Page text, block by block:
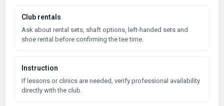
Club rentals
Ask about rental sets, shaft options, left-handed sets and
shoe rental before confirming the tee time.
Instruction
If lessons or clinics are needed, verify professional availability
directly with the club.